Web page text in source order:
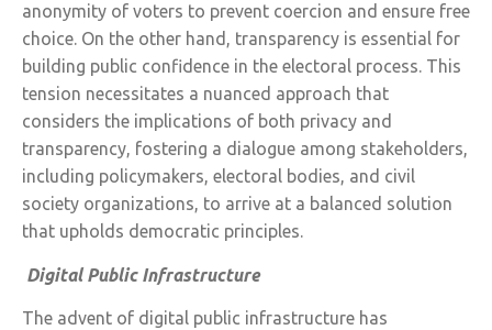
anonymity of voters to prevent coercion and ensure free
choice. On the other hand, transparency is essential for
building public confidence in the electoral process. This
tension necessitates a nuanced approach that
considers the implications of both privacy and
transparency, fostering a dialogue among stakeholders,
including policymakers, electoral bodies, and civil
society organizations, to arrive at a balanced solution
that upholds democratic principles.
Digital Public Infrastructure
The advent of digital public infrastructure has